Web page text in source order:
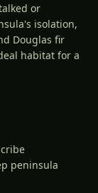
or
isolation,
Douglas fir
habitat for a
peninsula